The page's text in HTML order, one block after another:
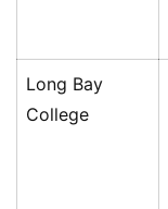
Long Bay
College